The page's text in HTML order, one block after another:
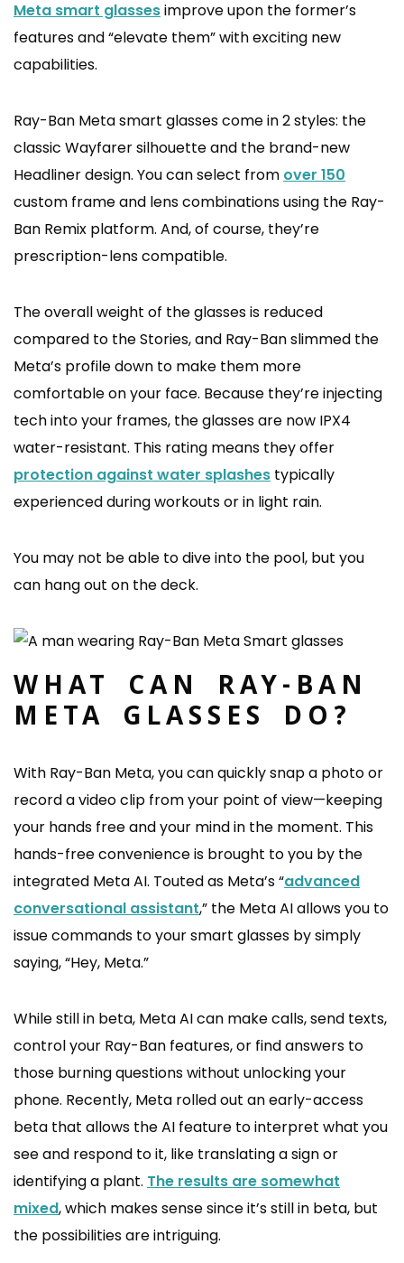
Meta smart glassesimprove upon the former’s
features and “elevate them” with exciting new
capabilities.
Ray-Ban Meta smart glasses come in 2 styles: the
classic Wayfarer silhouette and the brand-new
Headliner design. You can select from over 150
custom frame and lens combinations using the Ray-
Ban Remix platform. And, of course, they’re
prescription-lens compatible.
The overall weight of the glasses is reduced
compared to the Stories, and Ray-Ban slimmed the
Meta’s profile down to make them more
comfortable on your face. Because they’re injecting
tech into your frames, the glasses are now IPX4
water-resistant. This rating means they offer
protection against water splashes typically
experienced during workouts or in light rain.
You may not be able to dive into the pool, but you
can hang out on the deck.
WHAT CAN RAY-BAN
META GLASSES DO?
With Ray-Ban Meta, you can quickly snap a photo or
record a video clip from your point of view—keeping
your hands free and your mind in the moment. This
hands-free convenience is brought to you by the
integrated Meta AI. Touted as Meta’s “advanced
conversational assistant,” the Meta AI allows you to
issue commands to your smart glasses by simply
saying, “Hey, Meta.”
While still in beta, Meta AI can make calls, send texts,
control your Ray-Ban features, or find answers to
those burning questions without unlocking your
phone. Recently, Meta rolled out an early-access
beta that allows the AI feature to interpret what you
see and respond to it, like translating a sign or
identifying a plant. The results are somewhat
mixed, which makes sense since it’s still in beta, but
the possibilities are intriguing.